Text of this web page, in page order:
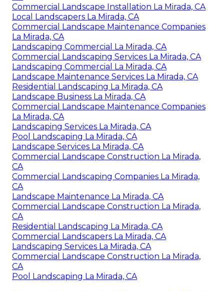
Commercial Landscape Installation La Mirada, CA
Local Landscapers La Mirada, CA
Commercial Landscape Maintenance Companies
La Mirada, CA
Landscaping Commercial La Mirada, CA
Commercial Landscaping Services La Mirada, CA
Landscaping Commercial La Mirada, CA
Landscape Maintenance Services La Mirada, CA
Residential Landscaping La Mirada, CA
Landscape Business La Mirada, CA
Commercial Landscape Maintenance Companies
La Mirada, CA
Landscaping Services La Mirada, CA
Pool Landscaping La Mirada, CA
Landscape Services La Mirada, CA
Commercial Landscape Construction La Mirada,
CA
Commercial Landscaping Companies La Mirada,
CA
Landscape Maintenance La Mirada, CA
Commercial Landscape Construction La Mirada,
CA
Residential Landscaping La Mirada, CA
Commercial Landscapers La Mirada, CA
Landscaping Services La Mirada, CA
Commercial Landscape Construction La Mirada,
CA
Pool Landscaping La Mirada, CA